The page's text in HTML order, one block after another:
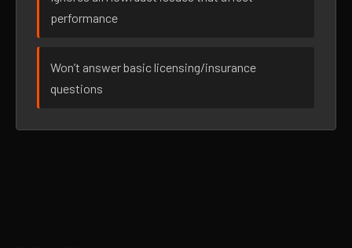
performance
Won’t answer basic licensing/insurance
questions